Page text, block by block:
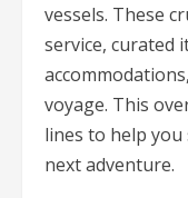
vessels. These
service, curated
voyage. This
lines to help
next adventure.